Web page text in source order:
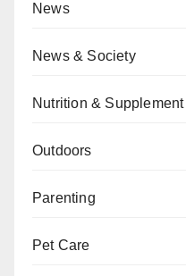
News
News & Society
Nutrition & Supplement
Outdoors
Parenting
Pet Care